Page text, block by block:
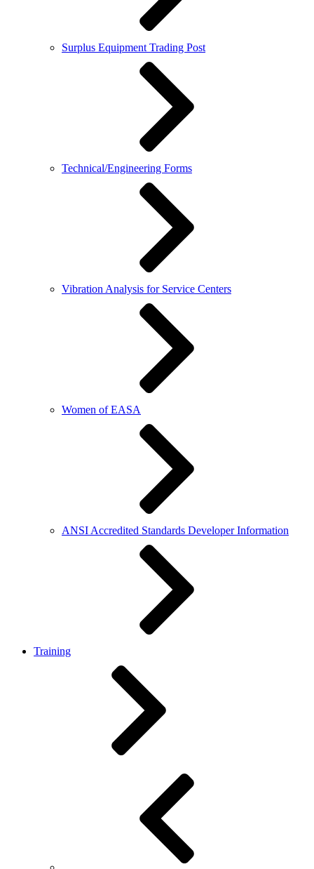
Surplus Equipment Trading Post
Technical/Engineering Forms
Vibration Analysis for Service Centers
Women of EASA
ANSI Accredited Standards Developer Information
Training